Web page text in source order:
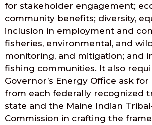
for stakeholder engagement;
community benefits; diversity,
inclusion in employment and
fisheries, environmental, and
monitoring, and mitigation; and
fishing communities. It also
Governor’s Energy Office ask
from each federally recognized
state and the Maine Indian
Commission in crafting the